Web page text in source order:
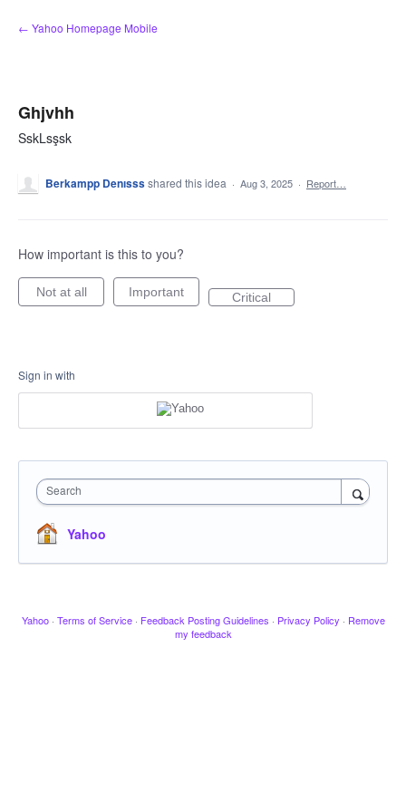
Skip
to
← Yahoo Homepage Mobile
Ghjvhh
SskLsşsk
Berkampp Denısssshared this idea · Aug 3, 2025 · Report…
How important is this to you?
Not at all Important Critical
Sign in with
Search
Yahoo
Yahoo · Terms of Service · Feedback Posting Guidelines · Privacy Policy · Remove
my feedback